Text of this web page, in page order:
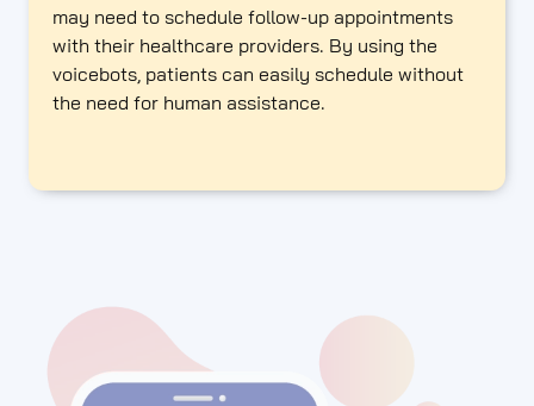
may need to schedule follow-up appointments
with their healthcare providers. By using the
voicebots, patients can easily schedule without
the need for human assistance.